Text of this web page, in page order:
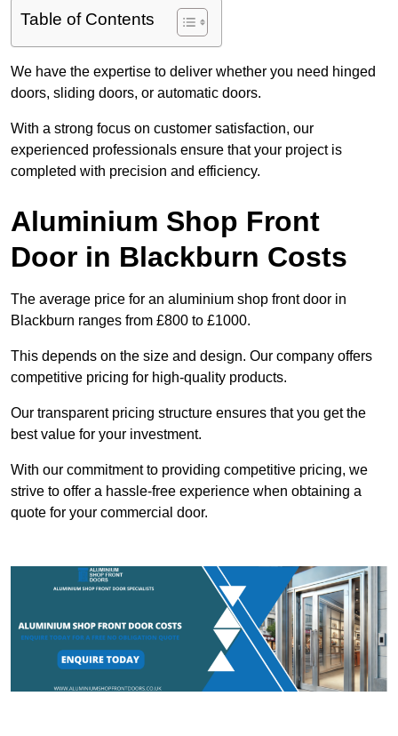
Table of Contents
We have the expertise to deliver whether you need hinged
doors, sliding doors, or automatic doors.
With a strong focus on customer satisfaction, our
experienced professionals ensure that your project is
completed with precision and efficiency.
Aluminium Shop Front
Door in Blackburn Costs
The average price for an aluminium shop front door in
Blackburn ranges from £800 to £1000.
This depends on the size and design. Our company offers
competitive pricing for high-quality products.
Our transparent pricing structure ensures that you get the
best value for your investment.
With our commitment to providing competitive pricing, we
strive to offer a hassle-free experience when obtaining a
quote for your commercial door.